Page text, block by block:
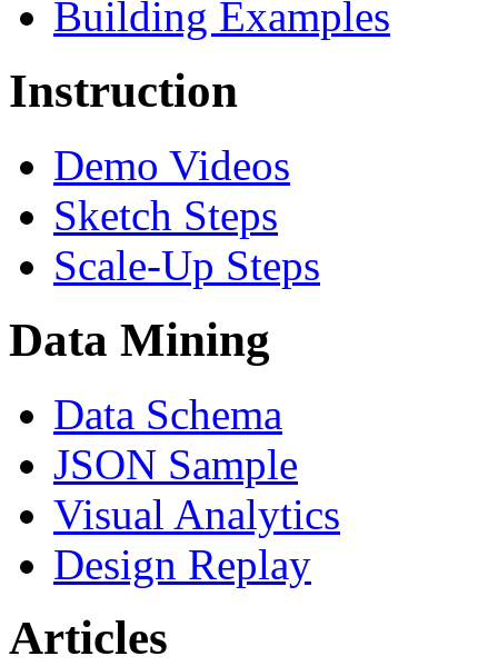
Building Examples
Instruction
Demo Videos
Sketch Steps
Scale-Up Steps
Data Mining
Data Schema
JSON Sample
Visual Analytics
Design Replay
Articles